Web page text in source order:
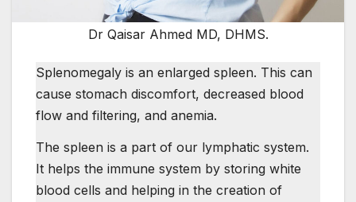
Dr Qaisar Ahmed MD, DHMS.
Splenomegaly is an enlarged spleen. This can
cause stomach discomfort, decreased blood
flow and filtering, and anemia.
The spleen is a part of our lymphatic system.
It helps the immune system by storing white
blood cells and helping in the creation of